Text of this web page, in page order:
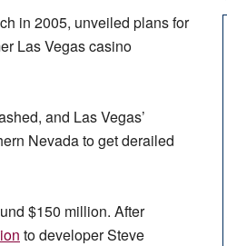
in 2005, unveiled plans for
Las Vegas casino
and Las Vegas’
Nevada to get derailed
$150 million. After
to developer Steve